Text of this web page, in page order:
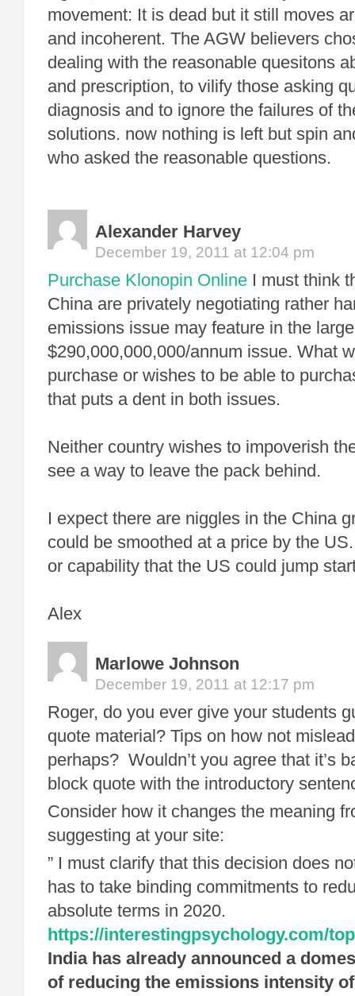
movement: It is dead but it still moves
and incoherent. The AGW believers
dealing with the reasonable quesitons
and prescription, to vilify those asking
diagnosis and to ignore the failures of
solutions. now nothing is left but spin
who asked the reasonable questions.
Alexander Harvey
December 19, 2011 at 12:04 pm
Purchase Klonopin Online I must think
China are privately negotiating rather
emissions issue may feature in the
$290,000,000,000/annum issue. What
purchase or wishes to be able to
that puts a dent in both issues.
Neither country wishes to impoverish
see a way to leave the pack behind.
I expect there are niggles in the China
could be smoothed at a price by the
or capability that the US could jump
Alex
Marlowe Johnson
December 19, 2011 at 12:17 pm
Roger, do you ever give your students
quote material? Tips on how not
perhaps? Wouldn’t you agree that it’s
block quote with the introductory
Consider how it changes the meaning
suggesting at your site:
” I must clarify that this decision does
has to take binding commitments to
absolute terms in 2020.
https://interestingpsychology.com/
India has already announced a
of reducing the emissions intensity